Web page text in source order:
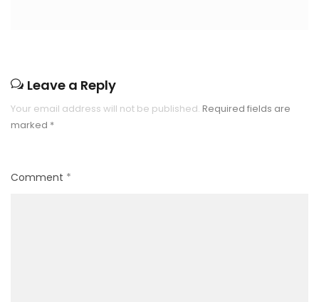
Leave a Reply
Your email address will not be published. Required fields are
marked *
Comment *